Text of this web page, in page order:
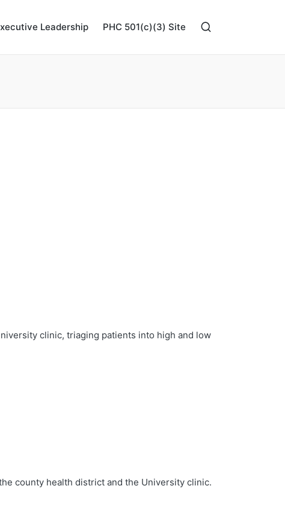
Leadership PHC 501(c)(3) Site
clinic, triaging patients into high and low
county health district and the University clinic.